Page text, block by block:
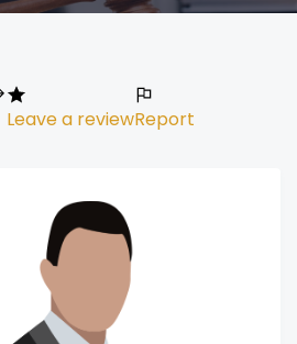
Leave a reviewReport